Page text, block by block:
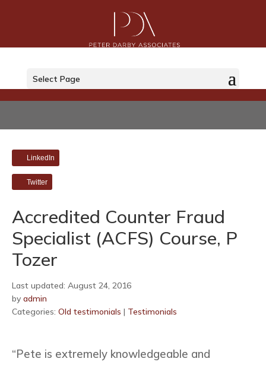
Select Page
LinkedIn
Twitter
Accredited Counter Fraud
Specialist (ACFS) Course, P
Tozer
Last updated: August 24, 2016
by admin
Categories: Old testimonials | Testimonials
“Pete is extremely knowledgeable and